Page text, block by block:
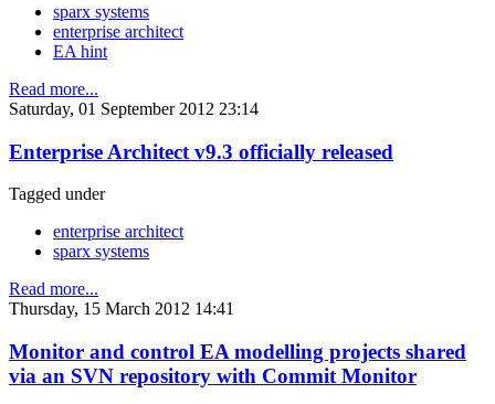
sparx systems
enterprise architect
EA hint
Read more...
Saturday, 01 September 2012 23:14
Enterprise Architect v9.3 officially released
Tagged under
enterprise architect
sparx systems
Read more...
Thursday, 15 March 2012 14:41
Monitor and control EA modelling projects shared
via an SVN repository with Commit Monitor